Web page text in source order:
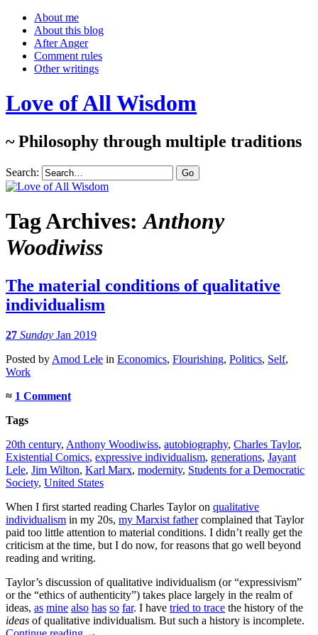
About me
About this blog
After Anger
Comment rules
Other writings
Love of All Wisdom
~ Philosophy through multiple traditions
Search:
Tag Archives:Anthony
Woodiwiss
The material conditions of qualitative
individualism
27 Sunday Jan 2019
Posted by Amod Lele in Economics, Flourishing, Politics, Self,
Work
≈ 1 Comment
Tags
20th century, Anthony Woodiwiss, autobiography, Charles Taylor,
Existential Comics, expressive individualism, generations, Jayant
Lele, Jim Wilton, Karl Marx, modernity, Students for a Democratic
Society, United States
When I first started reading Charles Taylor on qualitative
individualism in my 20s, my Marxist fathercomplained that Taylor
paid too little attention to material conditions. I didn’t really get the
criticism at the time, but I do now, for reasons that go well beyond
reading and writing.
Taylor’s discussion of qualitative individualism (or “expressivism”
or the “ethics of authenticity”) takes place largely in the realm of
ideas, as mine also has so far. I have tried to trace the history of the
ideas of qualitative individualism. But such a history is incomplete.